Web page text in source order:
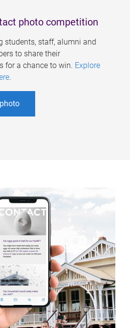
photo competition
students, staff, alumni and
to share their
for a chance to win. Explore
.